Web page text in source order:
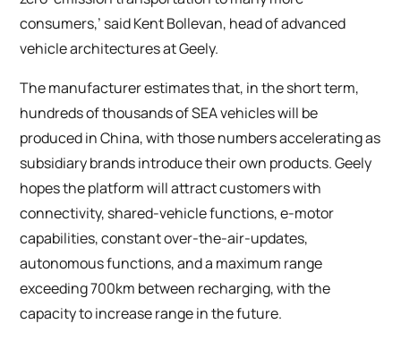
consumers,’ said Kent Bollevan, head of advanced
vehicle architectures at Geely.
The manufacturer estimates that, in the short term,
hundreds of thousands of SEA vehicles will be
produced in China, with those numbers accelerating as
subsidiary brands introduce their own products. Geely
hopes the platform will attract customers with
connectivity, shared-vehicle functions, e-motor
capabilities, constant over-the-air-updates,
autonomous functions, and a maximum range
exceeding 700km between recharging, with the
capacity to increase range in the future.